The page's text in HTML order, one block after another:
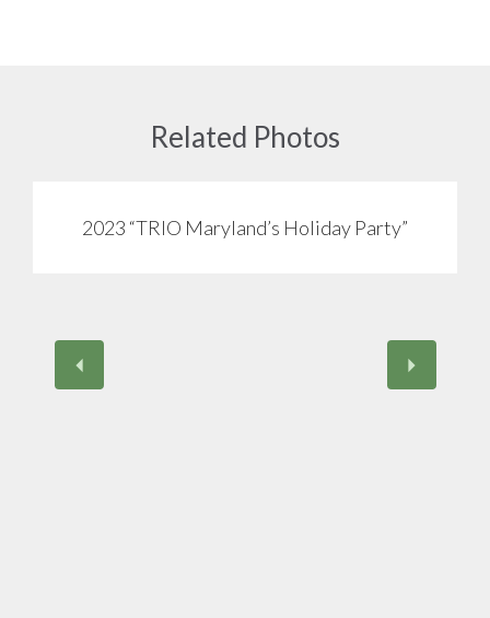
Related Photos
2023 “TRIO Maryland’s Holiday Party”
View